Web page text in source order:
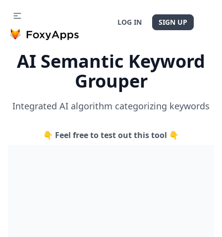
LOG IN SIGN UP
AI Semantic Keyword
Grouper
Integrated AI algorithm categorizing keywords
👇 Feel free to test out this tool 👇